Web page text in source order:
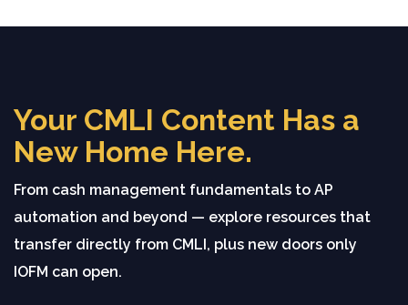
Your CMLI Content Has a
New Home Here.
From cash management fundamentals to AP
automation and beyond — explore resources that
transfer directly from CMLI, plus new doors only
IOFM can open.